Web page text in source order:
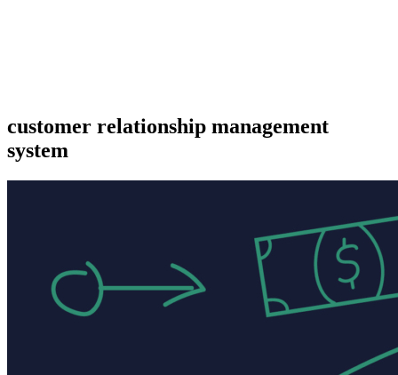
customer relationship management
system